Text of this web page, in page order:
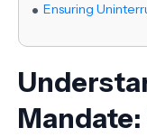
Ensuring